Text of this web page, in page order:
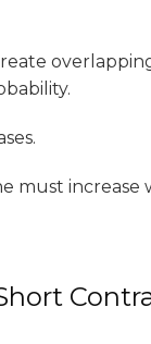
must increase